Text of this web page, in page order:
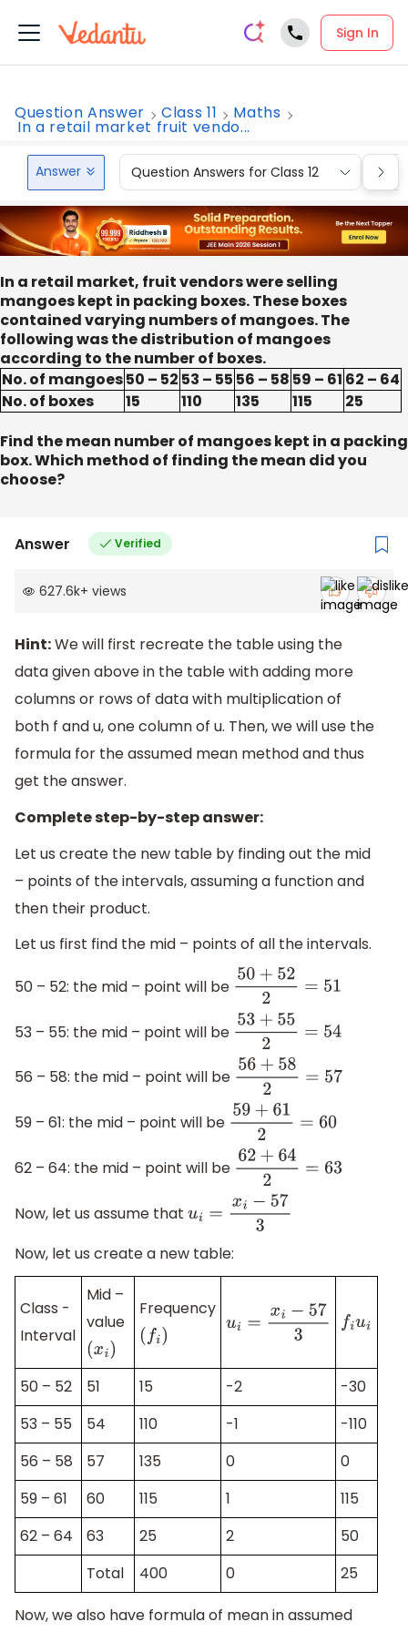
Sign In
Question Answer Class 11 Maths
In a retail market fruit vendo...
Answer Question Answers for Class 12
In a retail market, fruit vendors were selling
mangoes kept in packing boxes. These boxes
contained varying numbers of mangoes. The
following was the distribution of mangoes
according to the number of boxes.
No. of mangoes50 – 52 53 – 55 56 – 58 59 – 61 62 – 64
No. of boxes
15 110 135 115
25
Find the mean number of mangoes kept in a packing
box. Which method of finding the mean did you
choose?
Answer Verified
627.6k+ views
Hint:We will first recreate the table using the
data given above in the table with adding more
columns or rows of data with multiplication of
both f and u, one column of u. Then, we will use the
formula for the assumed mean method and thus
get the answer.
Complete step-by-step answer:
Let us create the new table by finding out the mid
– points of the intervals, assuming a function and
then their product.
Let us first find the mid – points of all the intervals.
50 – 52: the mid – point will be 50+522 =51
53 – 55: the mid – point will be
53+552 =54
56 – 58: the mid – point will be
56+582 =57
59 – 61: the mid – point will be
59+612=60
62 – 64: the mid – point will be 62+642 =63
Now, let us assume that ui= xi− 573
Now, let us create a new table:
Class -
Interval
Mid –
value
(xi)
Frequency
(fi)
ui= xi− 573 fiui
50 – 52 51 15 -2
-30
53 – 55
54 110 -1
-110
56 – 58
57 135 0
0
59 – 61
60 115 1
115
62 – 64
63 25 2
50
Total
400 0
25
Now, we also have formula of mean in assumed